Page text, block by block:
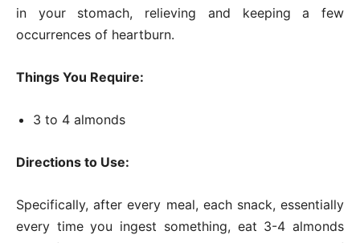
in your stomach, relieving and keeping a few
occurrences of heartburn.
Things You Require:
3 to 4 almonds
Directions to Use:
Specifically, after every meal, each snack, essentially
every time you ingest something, eat 3-4 almonds